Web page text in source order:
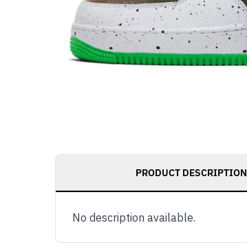
PRODUCT DESCRIPTION
No description available.